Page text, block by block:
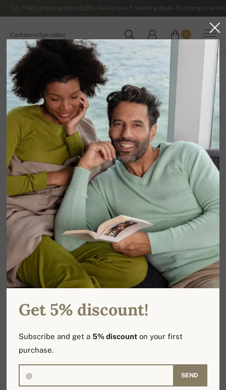
FREE shipping from £250 - Delivery in 5 working days - Exchanges
CashmereSpecialist
WORLDWIDE
0
Home
Get 5% discount!
Subscribe and get a5% discount on your first
purchase.
SEND